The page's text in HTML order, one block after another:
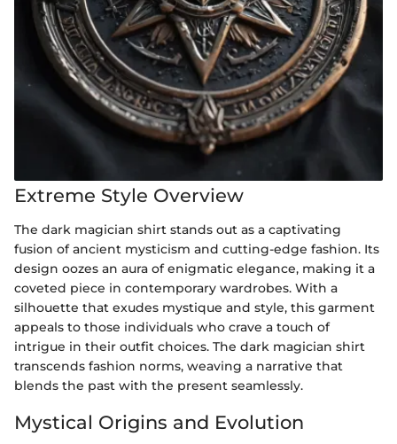
Extreme Style Overview
The dark magician shirt stands out as a captivating
fusion of ancient mysticism and cutting-edge fashion. Its
design oozes an aura of enigmatic elegance, making it a
coveted piece in contemporary wardrobes. With a
silhouette that exudes mystique and style, this garment
appeals to those individuals who crave a touch of
intrigue in their outfit choices. The dark magician shirt
transcends fashion norms, weaving a narrative that
blends the past with the present seamlessly.
Mystical Origins and Evolution